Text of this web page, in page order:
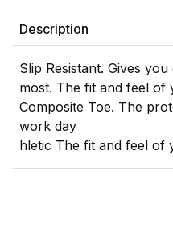
Description
Slip Resistant. Gives
most. The fit and feel of
Composite Toe. The
work day
hletic The fit and feel of